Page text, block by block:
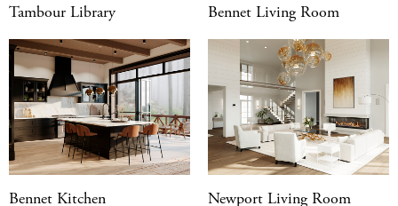
Tambour Library Bennet Living Room
Bennet Kitchen Newport Living Room